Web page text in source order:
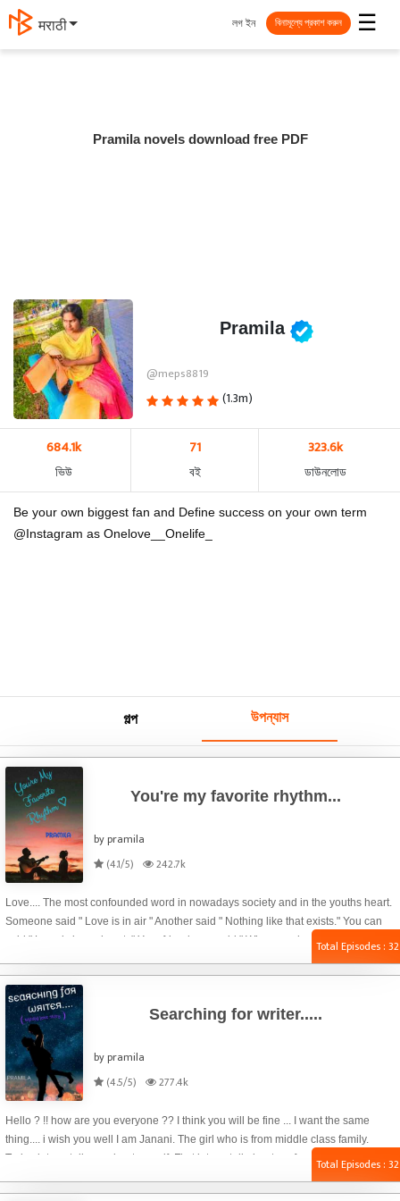
मराठी ☰
লগ ইন বিনামূল্যে প্রকাশ করুন
Pramila novels download free PDF
Pramila
@meps8819
(1.3m)
684.1k
ভিউ
71
বই
323.6k
ডাউনলোড
Be your own biggest fan and Define success on your own term
@Instagram as Onelove__Onelife_
গল্প উপন্যাস
You're my favorite rhythm...
by pramila
(4.1/5)
242.7k
Love.... The most confounded word in nowadays society and in the youths heart.
Someone said " Love is in air " Another said " Nothing like that exists." You can
said " Love is in my heart. " Your friend may said " When you break up with your
brain until then ? ? " Haha ? Just kidding ?.... For me love is all about feelings....
Seeing a beautiful flower may give you a blissful feeling... That wonderful feeling
we g
Total Episodes : 32
Searching for writer.....
by pramila
(4.5/5)
277.4k
Hello ? !! how are you everyone ?? I think you will be fine ... I want the same
thing.... i wish you well I am Janani. The girl who is from middle class family.
Today let me tell you about myself. First let me tell about my family. There are
My father is an Honest person who does not take bribes. He is my hero forever ?.
Total Episodes : 32